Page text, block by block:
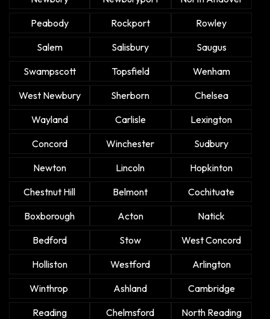
Peabody
Rockport
Rowley
Salem
Salisbury
Saugus
Swampscott
Topsfield
Wenham
West Newbury
Sherborn
Chelsea
Wayland
Carlisle
Lexington
Concord
Winchester
Sudbury
Newton
Lincoln
Hopkinton
Chestnut Hill
Belmont
Cochituate
Boxborough
Acton
Natick
Bedford
Stow
West Concord
Holliston
Westford
Arlington
Winthrop
Ashland
Cambridge
Reading
Chelmsford
North Reading